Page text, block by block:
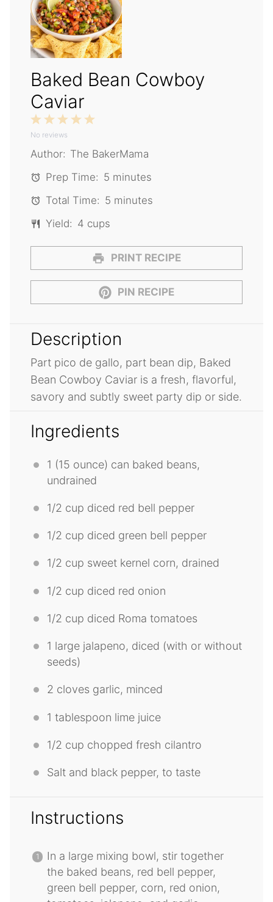
Baked Bean Cowboy
Caviar
5
4
3
2
Stars
1
Star
No reviews
Author: The BakerMama
Prep Time: 5 minutes
Total Time: 5 minutes
Yield: 4 cups
PRINT RECIPE
PIN RECIPE
Description
Part pico de gallo, part bean dip, Baked
Bean Cowboy Caviar is a fresh, flavorful,
savory and subtly sweet party dip or side.
Ingredients
1 (15 ounce) can baked beans,
undrained
1/2 cup diced red bell pepper
1/2 cup diced green bell pepper
1/2 cup sweet kernel corn, drained
1/2 cup diced red onion
1/2 cup diced Roma tomatoes
1 large jalapeno, diced (with or without
seeds)
2 cloves garlic, minced
1 tablespoon lime juice
1/2 cup chopped fresh cilantro
Salt and black pepper, to taste
Instructions
In a large mixing bowl, stir together
the baked beans, red bell pepper,
green bell pepper, corn, red onion,